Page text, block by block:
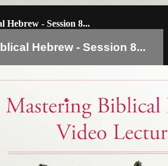
Hebrew - Session 8...
Hebrew - Session 8...